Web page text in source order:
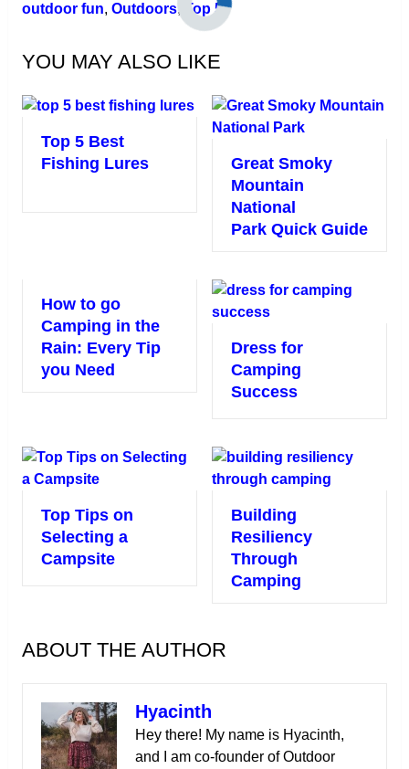
outdoor fun, Outdoors, Top 5
YOU MAY ALSO LIKE
Top 5 Best
Fishing Lures
Great Smoky
Mountain
National
Park Quick Guide
How to go
Camping in the
Rain: Every Tip
you Need
Dress for
Camping
Success
Top Tips on
Selecting a
Campsite
Building
Resiliency
Through
Camping
ABOUT THE AUTHOR
Hyacinth
Hey there! My name is Hyacinth,
and I am co-founder of Outdoor